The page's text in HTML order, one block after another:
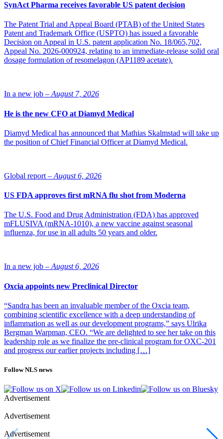
SynAct Pharma receives favorable US patent decision
The Patent Trial and Appeal Board (PTAB) of the United States
Patent and Trademark Office (USPTO) has issued a favorable
Decision on Appeal in U.S. patent application No. 18/065,702,
Appeal No. 2026-000924, relating to an immediate-release solid oral
dosage formulation of resomelagon (AP1189 acetate).
In a new job – August 7, 2026
He is the new CFO at Diamyd Medical
Diamyd Medical has announced that Mathias Skalmstad will take up
the position of Chief Financial Officer at Diamyd Medical.
Global report – August 6, 2026
US FDA approves first mRNA flu shot from Moderna
The U.S. Food and Drug Administration (FDA) has approved
mFLUSIVA (mRNA-1010), a new vaccine against seasonal
influenza, for use in all adults 50 years and older.
In a new job – August 6, 2026
Oxcia appoints new Preclinical Director
“Sandra has been an invaluable member of the Oxcia team,
combining scientific excellence with a deep understanding of
inflammation as well as our development programs,” says Ulrika
Bergman Warpman, CEO. “We are delighted to see her take on this
leadership role as we finalize the pre-clinical program for OXC-201
and progress our earlier projects including […]
Follow NLS news
Advertisement
Advertisement
Advertisement